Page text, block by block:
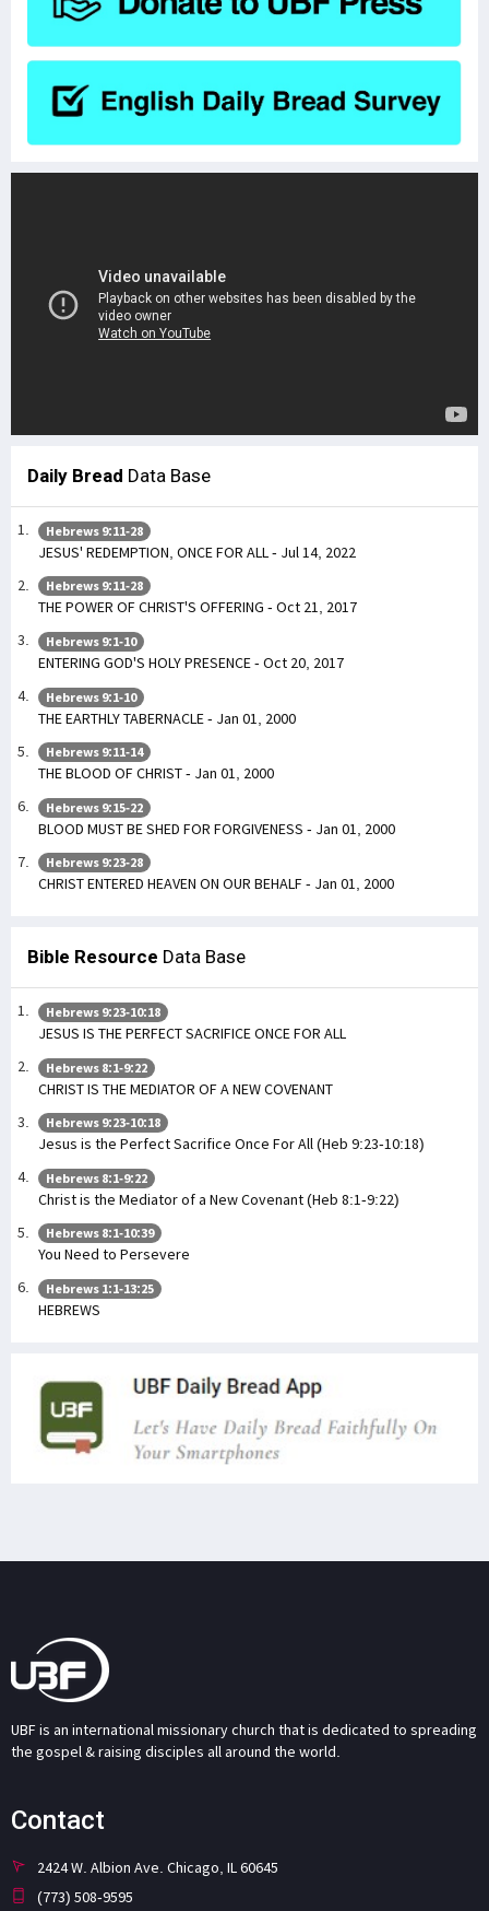
Daily Bread Data Base
Hebrews 9:11-28
JESUS' REDEMPTION, ONCE FOR ALL - Jul 14, 2022
Hebrews 9:11-28
THE POWER OF CHRIST'S OFFERING - Oct 21, 2017
Hebrews 9:1-10
ENTERING GOD'S HOLY PRESENCE - Oct 20, 2017
Hebrews 9:1-10
THE EARTHLY TABERNACLE - Jan 01, 2000
Hebrews 9:11-14
THE BLOOD OF CHRIST - Jan 01, 2000
Hebrews 9:15-22
BLOOD MUST BE SHED FOR FORGIVENESS - Jan 01, 2000
Hebrews 9:23-28
CHRIST ENTERED HEAVEN ON OUR BEHALF - Jan 01, 2000
Bible Resource Data Base
Hebrews 9:23-10:18
JESUS IS THE PERFECT SACRIFICE ONCE FOR ALL
Hebrews 8:1-9:22
CHRIST IS THE MEDIATOR OF A NEW COVENANT
Hebrews 9:23-10:18
Jesus is the Perfect Sacrifice Once For All (Heb 9:23-10:18)
Hebrews 8:1-9:22
Christ is the Mediator of a New Covenant (Heb 8:1-9:22)
Hebrews 8:1-10:39
You Need to Persevere
Hebrews 1:1-13:25
HEBREWS
UBF is an international missionary church that is dedicated to spreading
the gospel & raising disciples all around the world.
Contact
2424 W. Albion Ave. Chicago, IL 60645
(773) 508-9595